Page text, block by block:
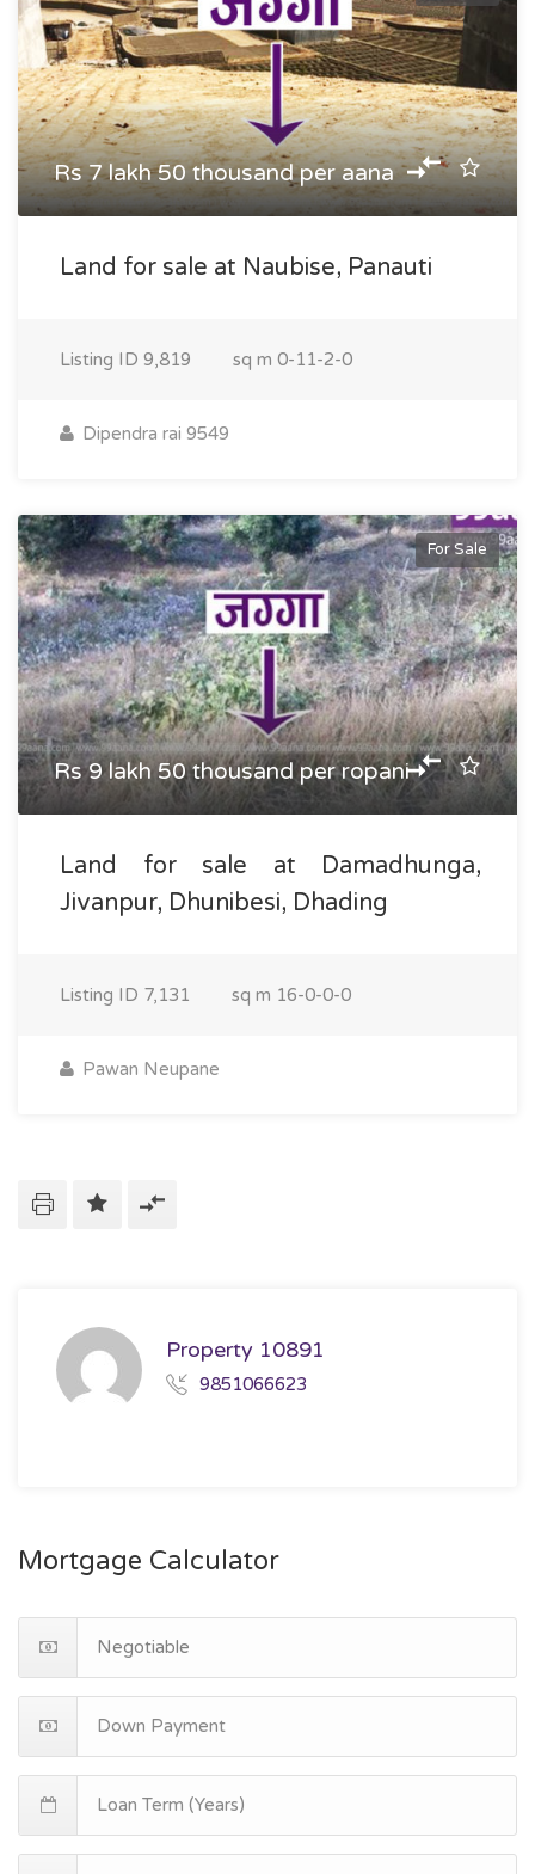
Rs 7 lakh 50 thousand per aana
Land for sale at Naubise, Panauti
Listing ID 9,819 sq m 0-11-2-0
Dipendra rai 9549
For Sale
Rs 9 lakh 50 thousand per ropani
Land for sale at Damadhunga,
Jivanpur, Dhunibesi, Dhading
Listing ID 7,131 sq m 16-0-0-0
Pawan Neupane
Property 10891
9851066623
Mortgage Calculator